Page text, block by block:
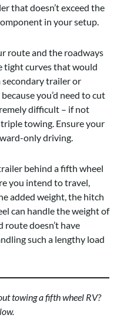
that doesn’t exceed the
in your setup.
route and the roadways
tight curves that would
trailer or
you’d need to cut
difficult – if not
towing. Ensure your
only driving.
behind a fifth wheel
you intend to travel,
added weight, the hitch
can handle the weight of
doesn’t have
such a lengthy load
towing a fifth wheel RV?